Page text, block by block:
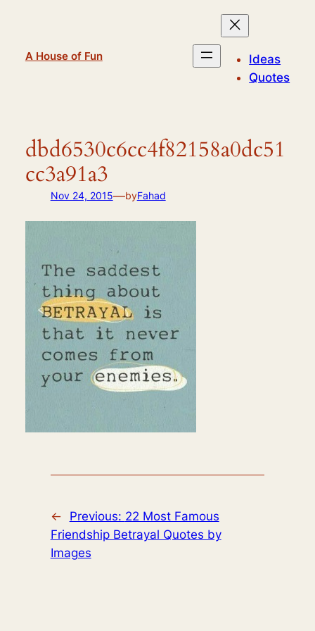
A House of Fun
Ideas
Quotes
dbd6530c6cc4f82158a0dc51
cc3a91a3
Nov 24, 2015—byFahad
← Previous: 22 Most Famous
Friendship Betrayal Quotes by
Images